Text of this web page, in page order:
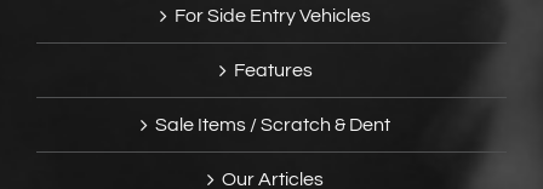
For Side Entry Vehicles
Features
Sale Items / Scratch & Dent
Our Articles